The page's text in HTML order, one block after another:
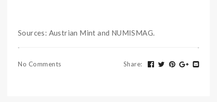
Sources: Austrian Mint and NUMISMAG.
No Comments Share: